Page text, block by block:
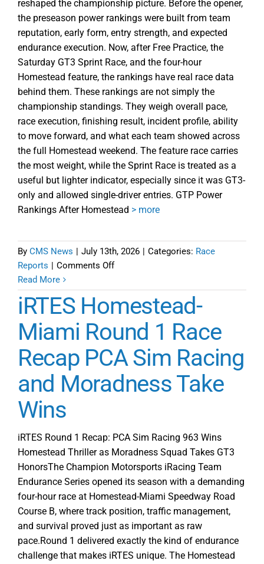
reshaped the championship picture. Before the opener,
the preseason power rankings were built from team
reputation, early form, entry strength, and expected
endurance execution. Now, after Free Practice, the
Saturday GT3 Sprint Race, and the four-hour
Homestead feature, the rankings have real race data
behind them. These rankings are not simply the
championship standings. They weigh overall pace,
race execution, finishing result, incident profile, ability
to move forward, and what each team showed across
the full Homestead weekend. The feature race carries
the most weight, while the Sprint Race is treated as a
useful but lighter indicator, especially since it was GT3-
only and allowed single-driver entries. GTP Power
Rankings After Homestead > more
By CMS News | July 13th, 2026 | Categories: Race
Reports | Comments Offon
Power
Rankings
Round
Read More
iRTES Homestead-
Miami Round 1 Race
Recap PCA Sim Racing
and Moradness Take
Wins
iRTES Round 1 Recap: PCA Sim Racing 963 Wins
Homestead Thriller as Moradness Squad Takes GT3
HonorsThe Champion Motorsports iRacing Team
Endurance Series opened its season with a demanding
four-hour race at Homestead-Miami Speedway Road
Course B, where track position, traffic management,
and survival proved just as important as raw
pace.Round 1 delivered exactly the kind of endurance
challenge that makes iRTES unique. The Homestead